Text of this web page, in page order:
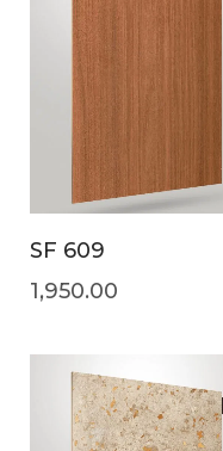
SF 609
1,950.00